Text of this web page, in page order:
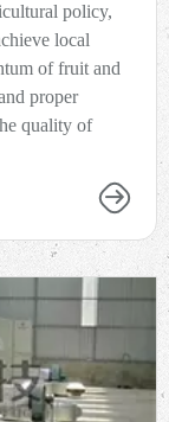
policy,
local
of fruit and
proper
quality of